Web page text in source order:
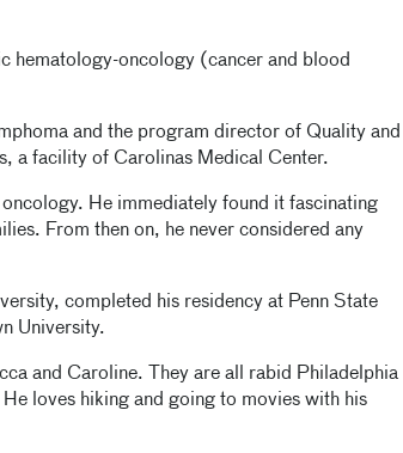
hematology-oncology (cancer and blood
and the program director of Quality and
a facility of Carolinas Medical Center.
He immediately found it fascinating
From then on, he never considered any
completed his residency at Penn State
University.
and Caroline. They are all rabid Philadelphia
loves hiking and going to movies with his